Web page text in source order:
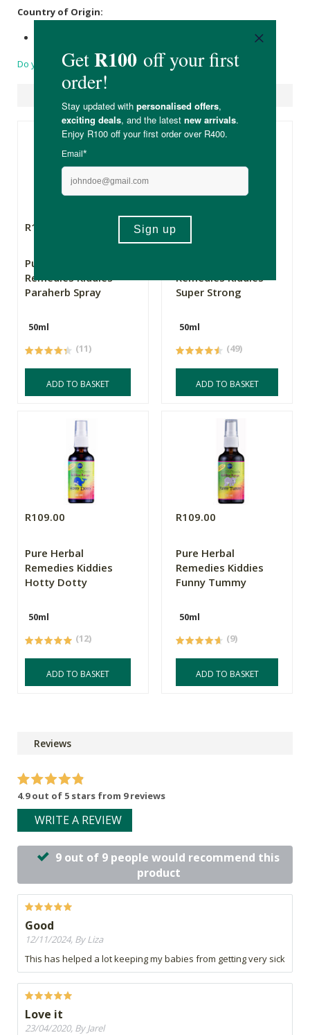
Country of Origin:
Do you have a question?
R109.00
Pure Herbal
Remedies Kiddies
Paraherb Spray
50ml
(11)
ADD TO BASKET
Remedies Kiddies
Super Strong
50ml
(49)
ADD TO BASKET
R109.00
Pure Herbal
Remedies Kiddies
Hotty Dotty
50ml
(12)
ADD TO BASKET
R109.00
Pure Herbal
Remedies Kiddies
Funny Tummy
50ml
(9)
ADD TO BASKET
Reviews
4.9 out of 5 stars from 9 reviews
WRITE A REVIEW
9 out of 9 people would recommend this
product
Good
12/11/2024, By Liza
This has helped a lot keeping my babies from getting very sick
Love it
23/04/2020, By Jarel